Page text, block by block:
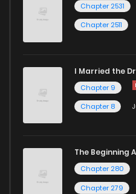
Chapter 2531
Chapter 2511
I Married the
Chapter 9
Chapter 8
The Beginning
Chapter 280
Chapter 279